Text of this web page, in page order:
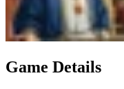
Game Details